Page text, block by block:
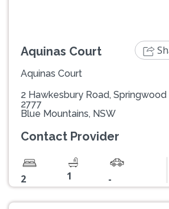
Aquinas Court
Aquinas Court
2 Hawkesbury Road, Springwood
2777
Blue Mountains, NSW
Contact Provider
2 1 -